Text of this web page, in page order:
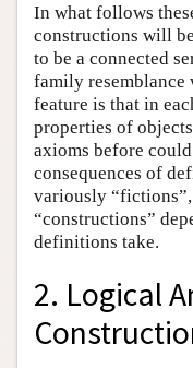
In what follows
constructions will
to be a connected
family resemblance
feature is that in
properties of
axioms before
consequences of
variously
“constructions”
definitions take.
2. Logical